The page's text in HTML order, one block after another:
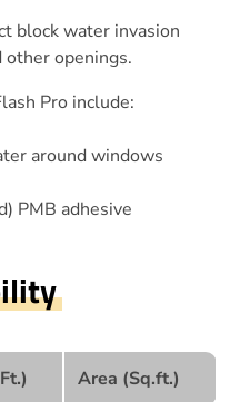
block water invasion
other openings.
Pro include:
around windows
PMB adhesive
Area (Sq.ft.)